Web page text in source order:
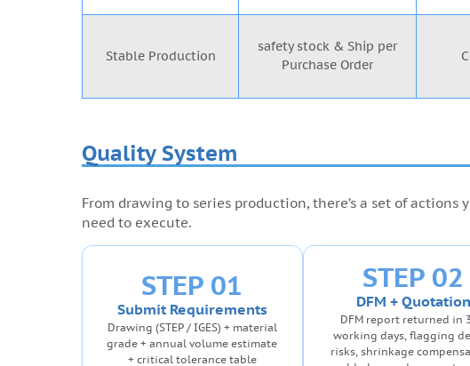
Stable Production
safety stock & Ship per
Purchase Order
Quality System
From drawing to series production, there’s a set of actions
need to execute.
STEP 01
Submit Requirements
Drawing (STEP / IGES) + material
grade + annual volume estimate
+ critical tolerance table
STEP 02
DFM + Quotation
DFM report returned in
working days, flagging
risks, shrinkage